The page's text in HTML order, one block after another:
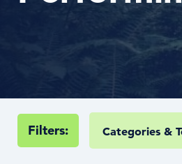
Filters: